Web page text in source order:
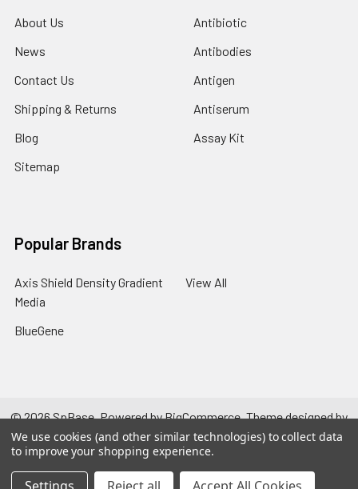
About Us
News
Contact Us
Shipping & Returns
Blog
Sitemap
Antibiotic
Antibodies
Antigen
Antiserum
Assay Kit
Popular Brands
Axis Shield Density Gradient
Media
BlueGene
View All
©2026SpBase.Powered byBigCommerce. Theme designed by
Papathemes.
We use cookies (and other similar technologies) to collect data
to improve your shopping experience.